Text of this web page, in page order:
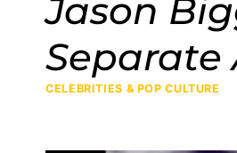
Jason
Separate
CELEBRITIES & POP CULTURE